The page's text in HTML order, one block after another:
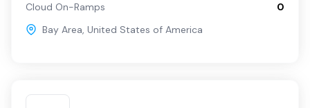
Cloud On-Ramps
0
Bay Area, United States of America